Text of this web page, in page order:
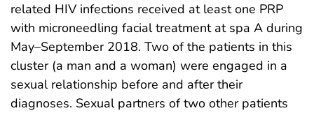
related HIV infections received at least one PRP
with microneedling facial treatment at spa A during
May–September 2018. Two of the patients in this
cluster (a man and a woman) were engaged in a
sexual relationship before and after their
diagnoses. Sexual partners of two other patients